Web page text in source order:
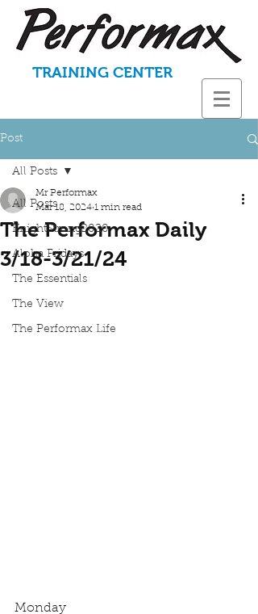
TRAINING CENTER
Post
All Posts
KnightStrong2020
Aloha Fridays
The Essentials
The View
The Performax Life
All Posts
The Performax Daily
3/18-3/21/24
Mr Performax
Mar 18, 2024 1 min read
Monday